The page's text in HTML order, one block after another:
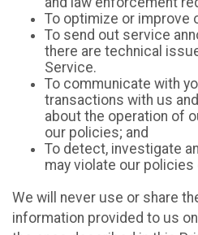
To optimize or improve
To send out service
there are technical
Service.
To communicate with
transactions with us
about the operation of
our policies; and
To detect, investigate
may violate our policies
We will never use or share
information provided to us